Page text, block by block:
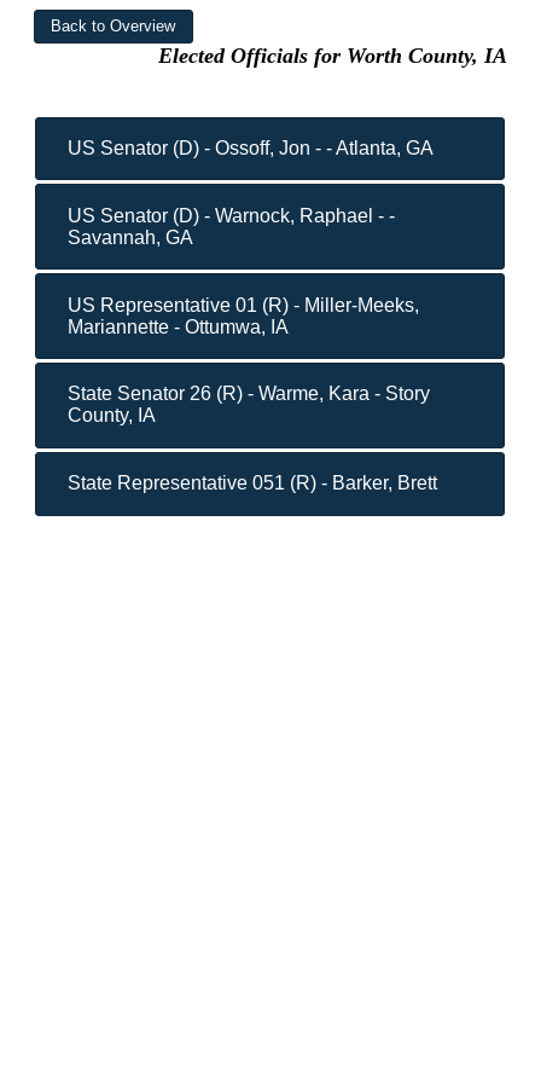
Elected Officials for Worth County, IA
US Senator (D) - Ossoff, Jon - - Atlanta, GA
US Senator (D) - Warnock, Raphael - -
Savannah, GA
US Representative 01 (R) - Miller-Meeks,
Mariannette - Ottumwa, IA
State Senator 26 (R) - Warme, Kara - Story
County, IA
State Representative 051 (R) - Barker, Brett